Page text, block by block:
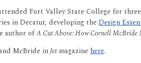
Fort Valley State College for
in Decatur, developing theDesign
author ofA Cut Above: How Cornell
McBride inJetmagazinehere.